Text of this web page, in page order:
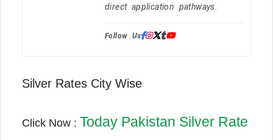
direct application pathways.
Follow Us:
Silver Rates City Wise
Click Now : Today Pakistan Silver Rate